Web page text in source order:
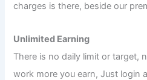
charges is there, beside our
Unlimited Earning
There is no daily limit or target,
work more you earn, Just login